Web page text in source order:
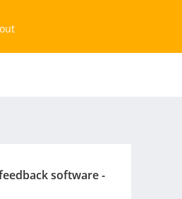
software -